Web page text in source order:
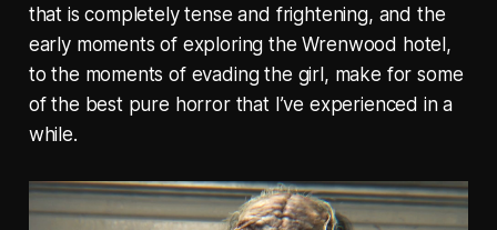
that is completely tense and frightening, and the
early moments of exploring the Wrenwood hotel,
to the moments of evading the girl, make for some
of the best pure horror that I’ve experienced in a
while.